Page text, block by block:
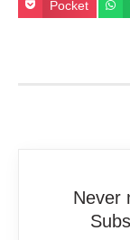
Pocket
Never